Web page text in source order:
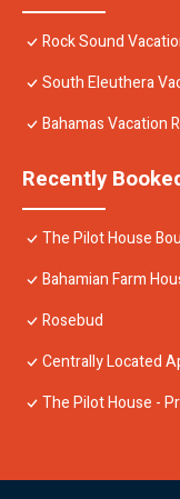
Rock Sound
South Eleuthera
Bahamas Vacation
Recently
The Pilot House
Bahamian Farm
Rosebud
Centrally Located
The Pilot House -